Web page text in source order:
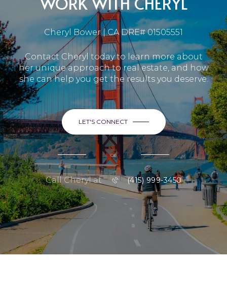
Cheryl Bower | CA DRE# 01505551
Contact Cheryl today to learn more about
her unique approach to real estate, and how
she can help you get the results you deserve.
LET'S CONNECT
or
Call Cheryl at (415) 999-3450